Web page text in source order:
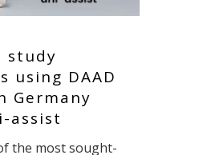
study
using DAAD
Germany
assist
the most sought-